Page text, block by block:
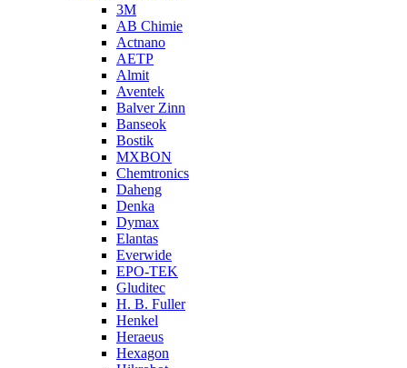
3M
AB Chimie
Actnano
AETP
Almit
Aventek
Balver Zinn
Banseok
Bostik
MXBON
Chemtronics
Daheng
Denka
Dymax
Elantas
Everwide
EPO-TEK
Gluditec
H. B. Fuller
Henkel
Heraeus
Hexagon